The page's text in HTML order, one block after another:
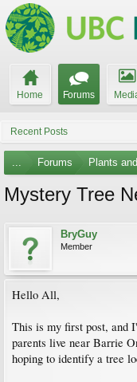
Home Forums
Recent Posts
... Forums Plants
Mystery Tree
BryGuy
Member
Hello All,
This is my first post, and
parents live near Barrie
hoping to identify a tree